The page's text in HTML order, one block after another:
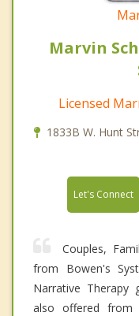
Marvin
Licensed
1833B W. Hunt
Let's Connect
Couples,
from Bowen's
Narrative Therapy
also offered from